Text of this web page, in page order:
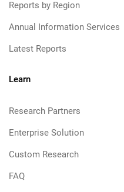
Reports by Region
Annual Information Services
Latest Reports
Learn
Research Partners
Enterprise Solution
Custom Research
FAQ